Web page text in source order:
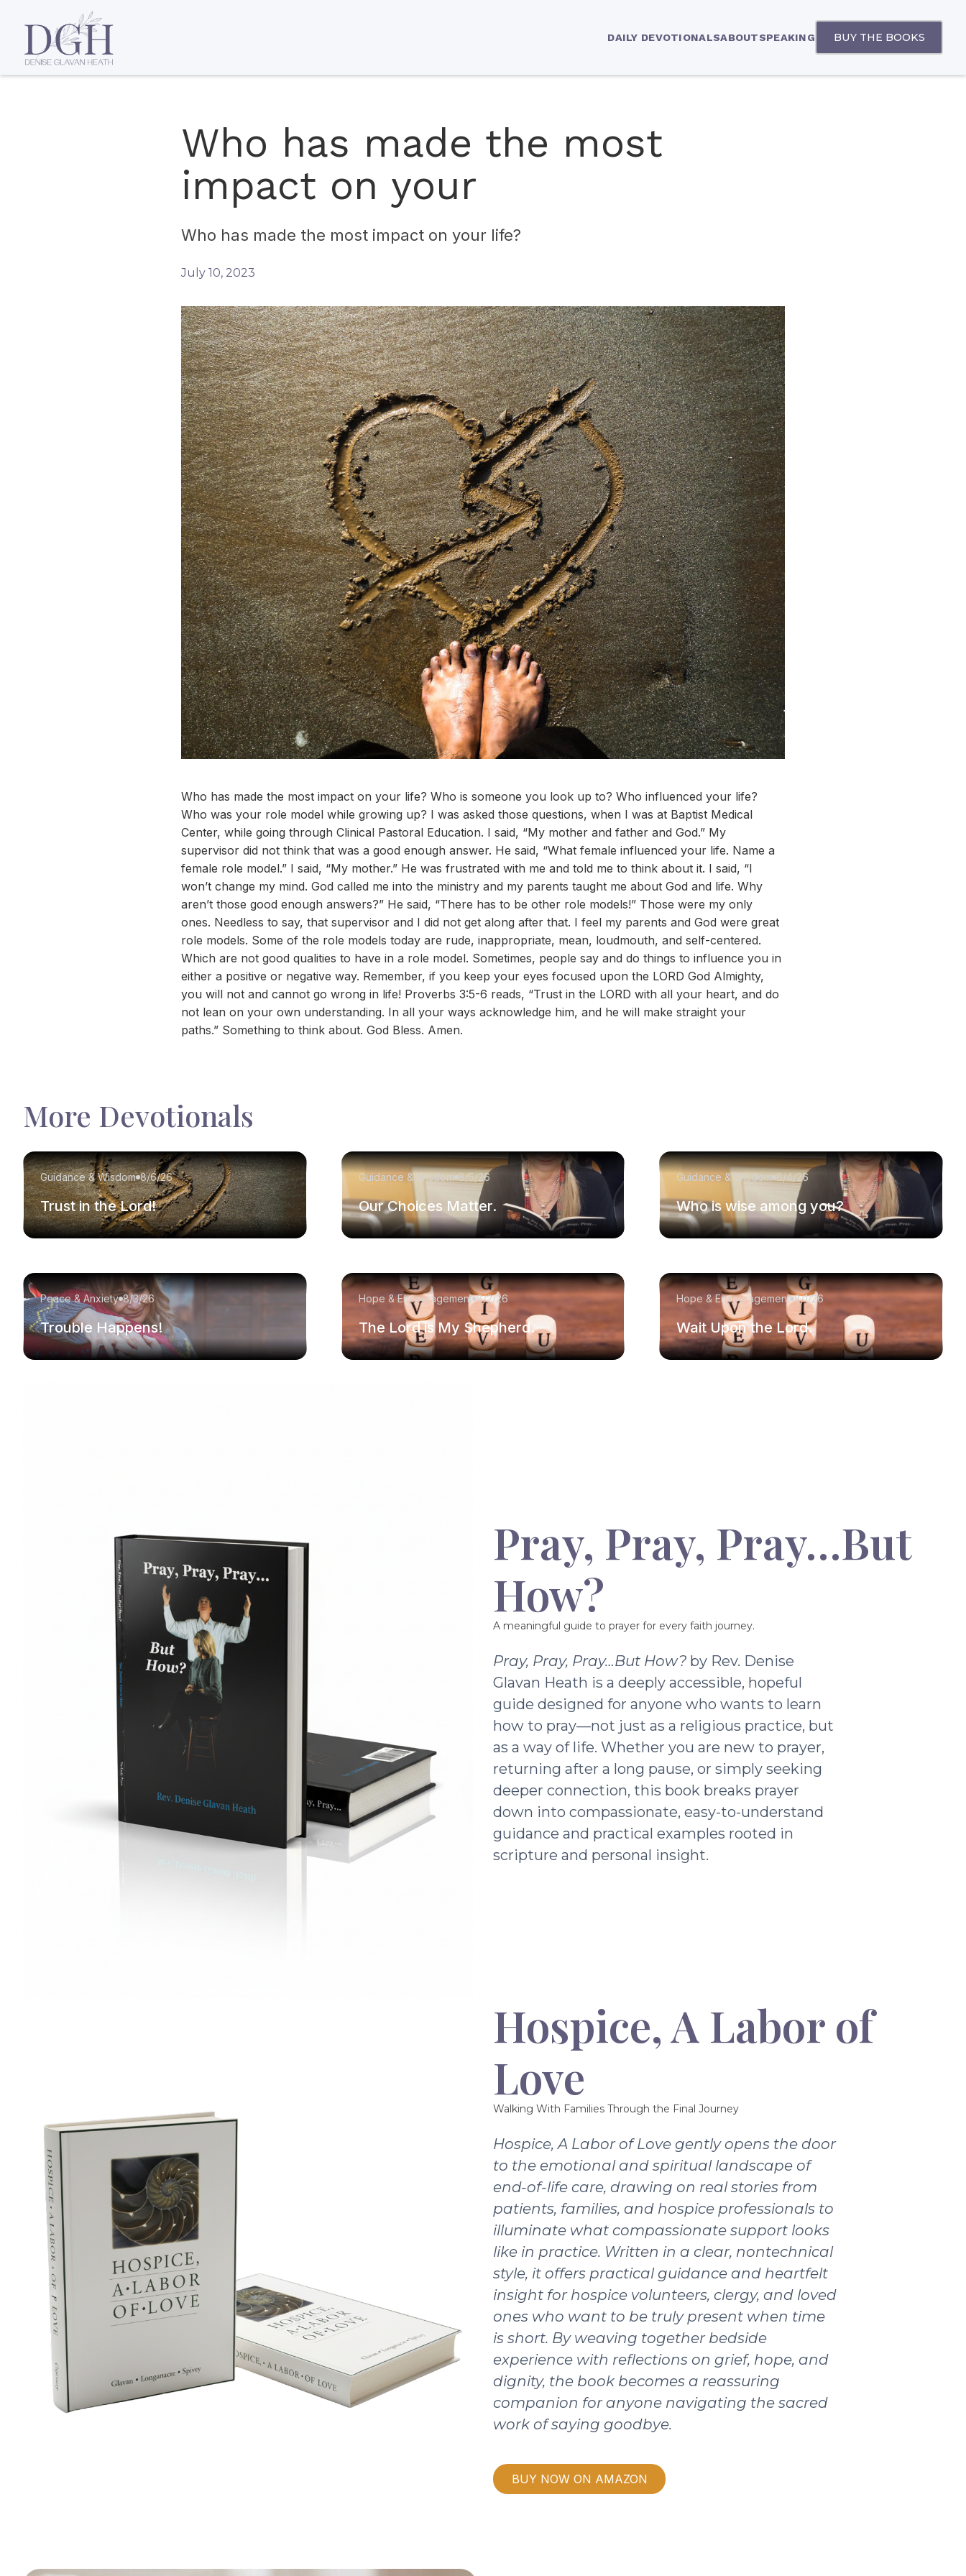
DAILY DEVOTIONALSABOUTSPEAKING BUY THE BOOKS
Who has made the most
impact on your
Who has made the most impact on your life?
July 10, 2023
Who has made the most impact on your life? Who is someone you look up to? Who influenced your life?
Who was your role model while growing up? I was asked those questions, when I was at Baptist Medical
Center, while going through Clinical Pastoral Education. I said, “My mother and father and God.” My
supervisor did not think that was a good enough answer. He said, “What female influenced your life. Name a
female role model.” I said, “My mother.” He was frustrated with me and told me to think about it. I said, “I
won’t change my mind. God called me into the ministry and my parents taught me about God and life. Why
aren’t those good enough answers?” He said, “There has to be other role models!” Those were my only
ones. Needless to say, that supervisor and I did not get along after that. I feel my parents and God were great
role models. Some of the role models today are rude, inappropriate, mean, loudmouth, and self-centered.
Which are not good qualities to have in a role model. Sometimes, people say and do things to influence you in
either a positive or negative way. Remember, if you keep your eyes focused upon the LORD God Almighty,
you will not and cannot go wrong in life! Proverbs 3:5-6 reads, “Trust in the LORD with all your heart, and do
not lean on your own understanding. In all your ways acknowledge him, and he will make straight your
paths.” Something to think about. God Bless. Amen.
More Devotionals
Guidance & Wisdom 8/6/26
Trust in the Lord!
Guidance & Wisdom 8/5/26
Our Choices Matter.
Guidance & Wisdom 8/4/26
Who is wise among you?
Peace & Anxiety 8/3/26
Trouble Happens!
Hope & Encouragement 8/2/26
The Lord is My Shepherd.
Hope & Encouragement 8/1/26
Wait Upon the Lord.
Pray, Pray, Pray…But
How?
A meaningful guide to prayer for every faith journey.
Pray, Pray, Pray…But How? by Rev. Denise
Glavan Heath is a deeply accessible, hopeful
guide designed for anyone who wants to learn
how to pray—not just as a religious practice, but
as a way of life. Whether you are new to prayer,
returning after a long pause, or simply seeking
deeper connection, this book breaks prayer
down into compassionate, easy-to-understand
guidance and practical examples rooted in
scripture and personal insight.
Hospice, A Labor of
Love
Walking With Families Through the Final Journey
Hospice, A Labor of Love gently opens the door
to the emotional and spiritual landscape of
end-of-life care, drawing on real stories from
patients, families, and hospice professionals to
illuminate what compassionate support looks
like in practice. Written in a clear, nontechnical
style, it offers practical guidance and heartfelt
insight for hospice volunteers, clergy, and loved
ones who want to be truly present when time
is short. By weaving together bedside
experience with reflections on grief, hope, and
dignity, the book becomes a reassuring
companion for anyone navigating the sacred
work of saying goodbye.
BUY NOW ON AMAZON